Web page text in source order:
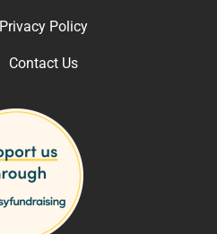
Privacy Policy
Contact Us